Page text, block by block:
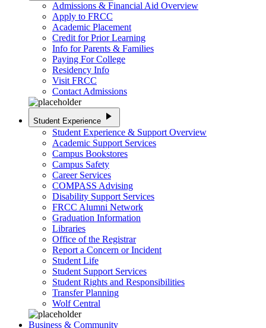
Admissions & Financial Aid Overview
Apply to FRCC
Academic Placement
Credit for Prior Learning
Info for Parents & Families
Paying For College
Residency Info
Visit FRCC
Contact Admissions
Student Experience play_arrow
Student Experience & Support Overview
Academic Support Services
Campus Bookstores
Campus Safety
Career Services
COMPASS Advising
Disability Support Services
FRCC Alumni Network
Graduation Information
Libraries
Office of the Registrar
Report a Concern or Incident
Student Life
Student Support Services
Student Rights and Responsibilities
Transfer Planning
Wolf Central
Business & Community